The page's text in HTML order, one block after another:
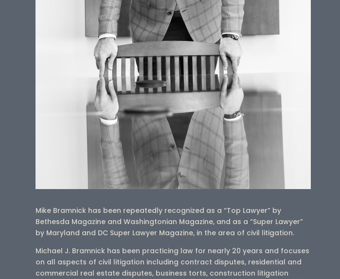
Mike Bramnick has been repeatedly recognized as a “Top Lawyer” by
Bethesda Magazine and Washingtonian Magazine, and as a “Super Lawyer”
by Maryland and DC Super Lawyer Magazine, in the area of civil litigation.
Michael J. Bramnick has been practicing law for nearly 20 years and focuses
on all aspects of civil litigation including contract disputes, residential and
commercial real estate disputes, business torts, construction litigation